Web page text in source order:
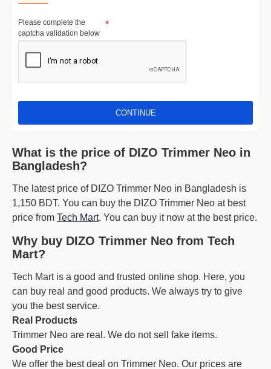
Please complete the
captcha validation below
CONTINUE
What is the price of DIZO Trimmer Neo in
Bangladesh?
The latest price of DIZO Trimmer Neo in Bangladesh is
1,150 BDT. You can buy the DIZO Trimmer Neo at best
price from Tech Mart. You can buy it now at the best price.
Why buy DIZO Trimmer Neo from Tech
Mart?
Tech Mart is a good and trusted online shop. Here, you
can buy real and good products. We always try to give
you the best service.
Real Products
Trimmer Neo are real. We do not sell fake items.
Good Price
We offer the best deal on Trimmer Neo. Our prices are